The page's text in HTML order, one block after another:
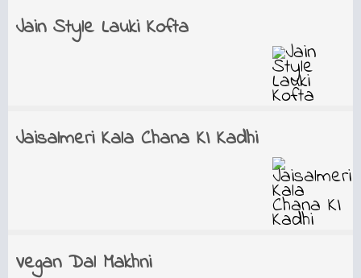
Jain Style Lauki Kofta
Jaisalmeri Kala Chana KI Kadhi
Vegan Dal Makhni